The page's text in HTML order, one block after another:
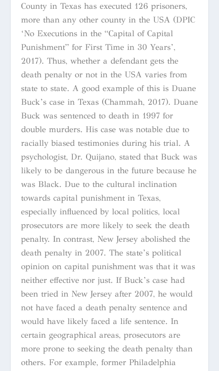
County in Texas has executed 126 prisoners,
more than any other county in the USA (DPIC
‘No Executions in the “Capital of Capital
Punishment” for First Time in 30 Years’,
2017). Thus, whether a defendant gets the
death penalty or not in the USA varies from
state to state. A good example of this is Duane
Buck’s case in Texas (Chammah, 2017). Duane
Buck was sentenced to death in 1997 for
double murders. His case was notable due to
racially biased testimonies during his trial. A
psychologist, Dr. Quijano, stated that Buck was
likely to be dangerous in the future because he
was Black. Due to the cultural inclination
towards capital punishment in Texas,
especially influenced by local politics, local
prosecutors are more likely to seek the death
penalty. In contrast, New Jersey abolished the
death penalty in 2007. The state’s political
opinion on capital punishment was that it was
neither effective nor just. If Buck’s case had
been tried in New Jersey after 2007, he would
not have faced a death penalty sentence and
would have likely faced a life sentence. In
certain geographical areas, prosecutors are
more prone to seeking the death penalty than
others. For example, former Philadelphia